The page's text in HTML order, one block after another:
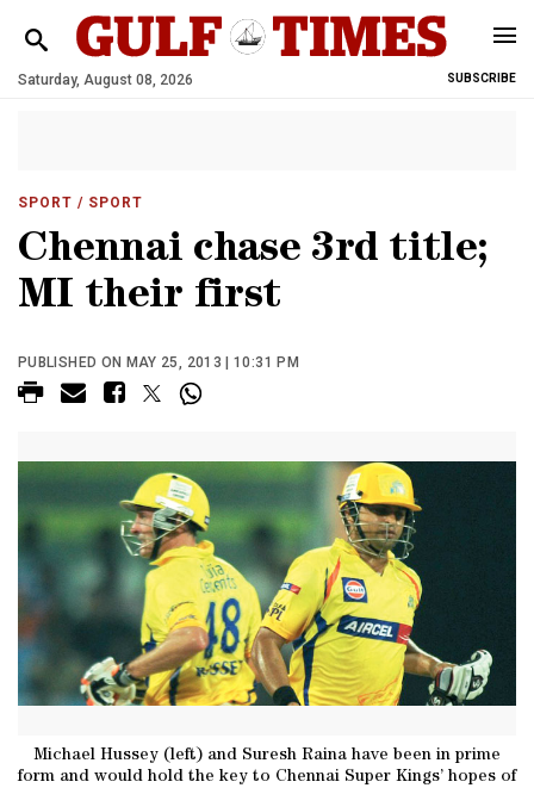
Saturday, August 08, 2026 SUBSCRIBE
SPORT / SPORT
Chennai chase 3rd title;
MI their first
PUBLISHED ON MAY 25, 2013 | 10:31 PM
Michael Hussey (left) and Suresh Raina have been in prime
form and would hold the key to Chennai Super Kings’ hopes of